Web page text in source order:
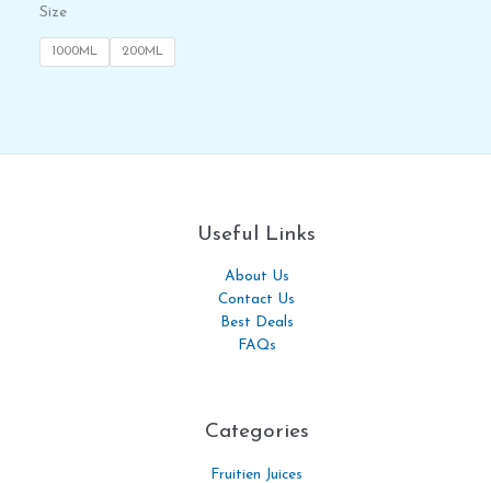
Size
1000ML 200ML
Useful Links
About Us
Contact Us
Best Deals
FAQs
Categories​
Fruitien Juices